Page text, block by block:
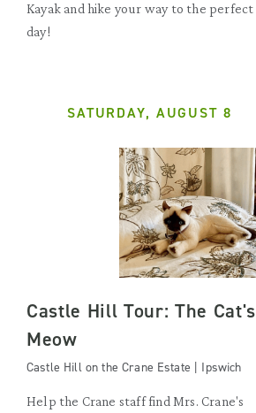
Kayak and hike your way to the perfect
day!
SATURDAY, AUGUST 8
Castle Hill Tour: The Cat's
Meow
Castle Hill on the Crane Estate | Ipswich
Help the Crane staff find Mrs. Crane's